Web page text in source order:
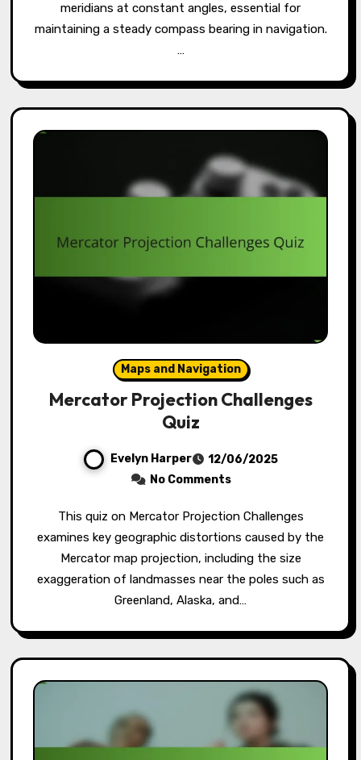
meridians at constant angles, essential for
maintaining a steady compass bearing in navigation.
…
Maps and Navigation
Mercator Projection Challenges
Quiz
Evelyn Harper
12/06/2025
No Comments
This quiz on Mercator Projection Challenges
examines key geographic distortions caused by the
Mercator map projection, including the size
exaggeration of landmasses near the poles such as
Greenland, Alaska, and…